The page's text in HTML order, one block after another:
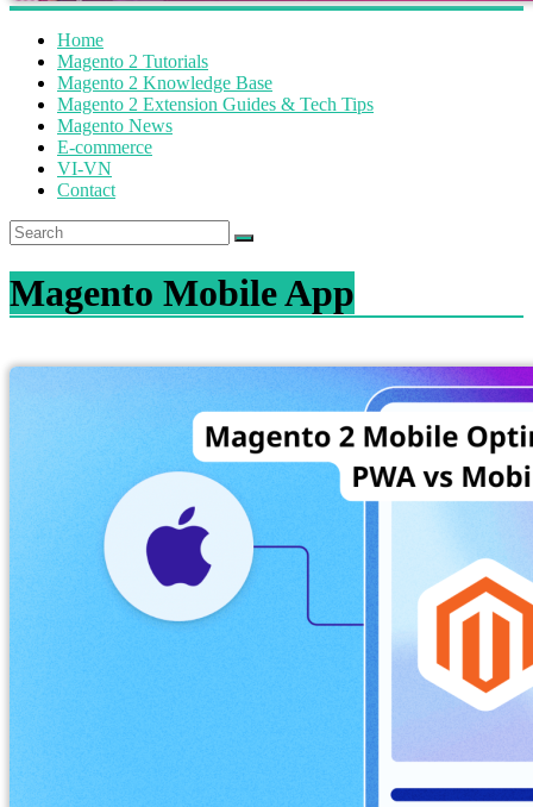
Home
Magento 2 Tutorials
Magento 2 Knowledge Base
Magento 2 Extension Guides & Tech Tips
Magento News
E-commerce
VI-VN
Contact
Magento Mobile App